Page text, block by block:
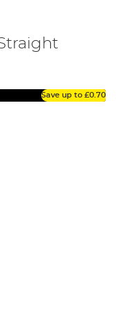
Save up to £0.70